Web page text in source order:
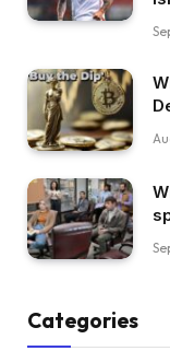
Categories